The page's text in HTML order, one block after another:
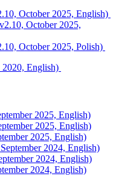
October 2025, English)
October 2025,
October 2025, Polish)
English)
2025, English)
2025, English)
2025, English)
2024, English)
2024, English)
2024, English)